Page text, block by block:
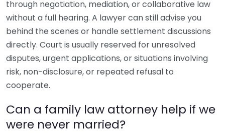
through negotiation, mediation, or collaborative law
without a full hearing. A lawyer can still advise you
behind the scenes or handle settlement discussions
directly. Court is usually reserved for unresolved
disputes, urgent applications, or situations involving
risk, non-disclosure, or repeated refusal to
cooperate.
Can a family law attorney help if we
were never married?